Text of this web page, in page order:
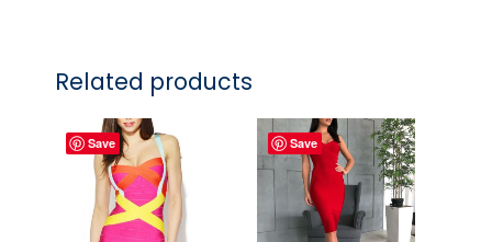
Related products
Save Save